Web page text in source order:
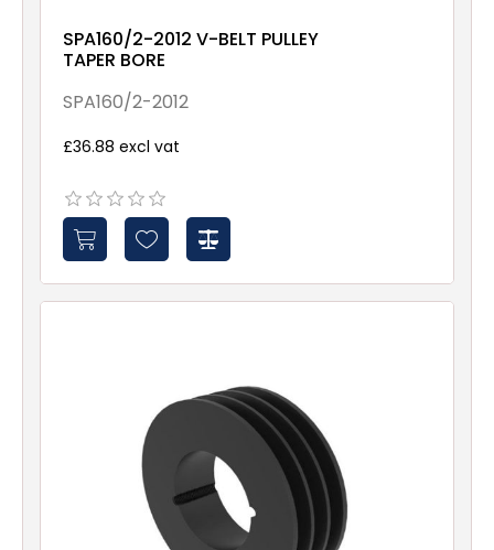
SPA160/2-2012 V-BELT PULLEY
TAPER BORE
SPA160/2-2012
£36.88 excl vat